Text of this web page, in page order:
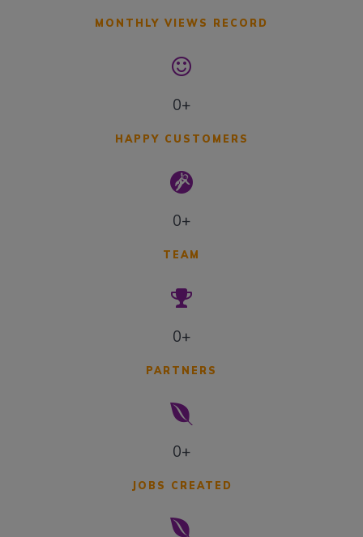
MONTHLY VIEWS RECORD
0+
HAPPY CUSTOMERS
0+
TEAM
0+
PARTNERS
0+
JOBS CREATED